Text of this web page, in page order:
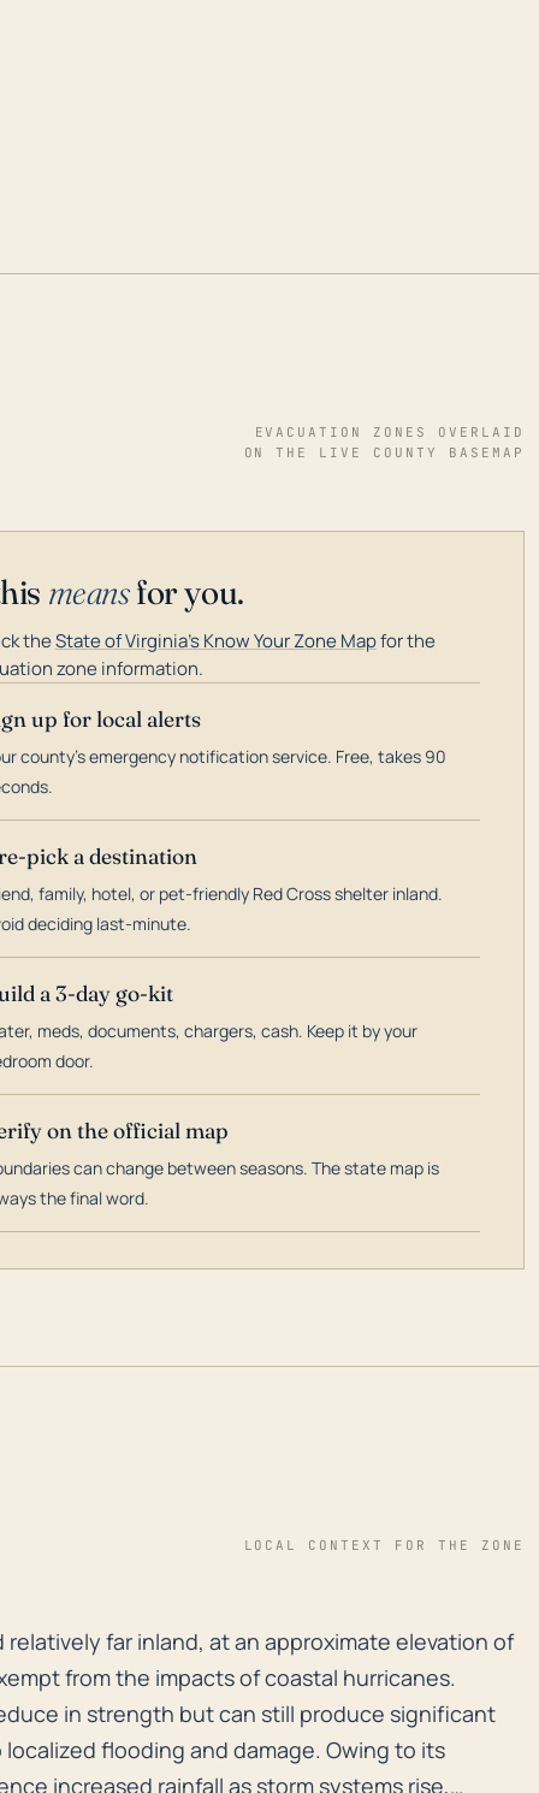
EVACUATION ZONES OVERLAID
ON THE LIVE COUNTY BASEMAP
meansfor you.
theState of Virginia's Know Your Zone Mapfor the
zone information.
up for local alerts
county's emergency notification service. Free, takes 90
pick a destination
family, hotel, or pet-friendly Red Cross shelter inland.
deciding last-minute.
a 3-day go-kit
meds, documents, chargers, cash. Keep it by your
door.
on the official map
can change between seasons. The state map is
the final word.
LOCAL CONTEXT FOR THE ZONE
relatively far inland, at an approximate elevation
relatively far inland, at an approximate elevation of
from the impacts of coastal hurricanes.
in strength but can still produce significant
flooding and damage. Owing to its
increased rainfall as storm systems rise,